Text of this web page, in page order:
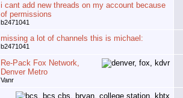
i cant add new threads on my account because
of permissions
b2471041
missing a lot of channels this is michael:
b2471041
Re-Pack Fox Network,
Denver Metro
Vanr